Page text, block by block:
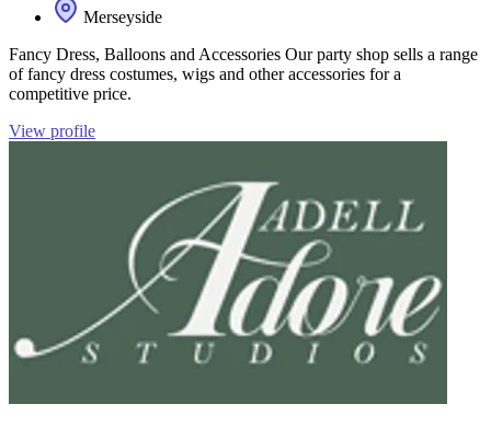
Merseyside
Fancy Dress, Balloons and Accessories Our party shop sells a range
of fancy dress costumes, wigs and other accessories for a
competitive price.
View profile